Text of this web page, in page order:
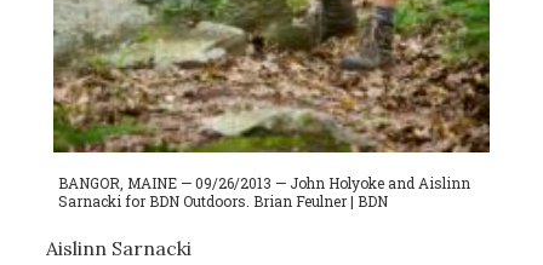
BANGOR, MAINE — 09/26/2013 — John Holyoke and Aislinn
Sarnacki for BDN Outdoors. Brian Feulner | BDN
Aislinn Sarnacki